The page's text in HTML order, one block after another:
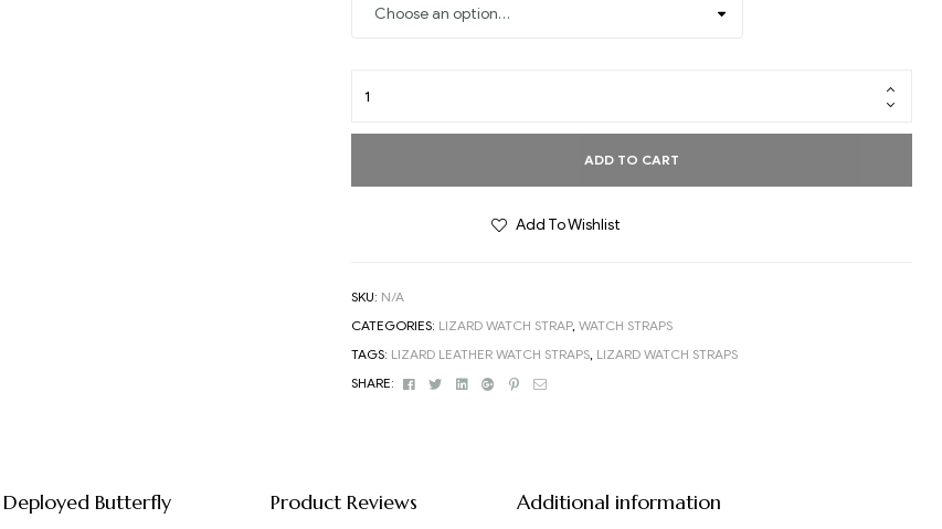
ADD TO CART
Add To Wishlist
SKU: N/A
CATEGORIES: LIZARD WATCH STRAP,WATCH STRAPS
TAGS: LIZARD LEATHER WATCH STRAPS, LIZARD WATCH STRAPS
SHARE:
FacebookTwitterLinkedinGoogle+Pinterest
Email
Deployed Butterfly Product Reviews Additional information